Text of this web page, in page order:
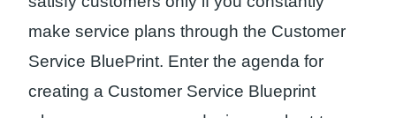
make service plans through the Customer
Service BluePrint. Enter the agenda for
creating a Customer Service Blueprint